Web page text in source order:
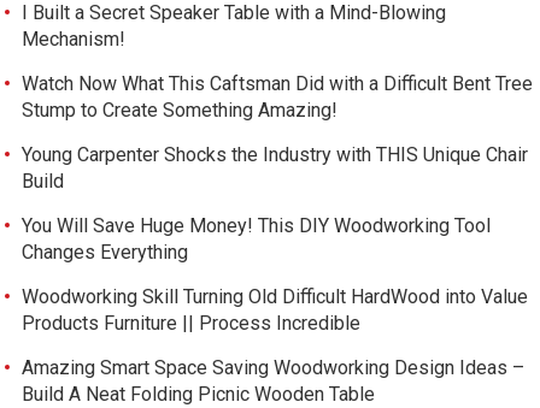
I Built a Secret Speaker Table with a Mind-Blowing
Mechanism!
Watch Now What This Caftsman Did with a Difficult Bent Tree
Stump to Create Something Amazing!
Young Carpenter Shocks the Industry with THIS Unique Chair
Build
You Will Save Huge Money! This DIY Woodworking Tool
Changes Everything
Woodworking Skill Turning Old Difficult HardWood into Value
Products Furniture || Process Incredible
Amazing Smart Space Saving Woodworking Design Ideas –
Build A Neat Folding Picnic Wooden Table